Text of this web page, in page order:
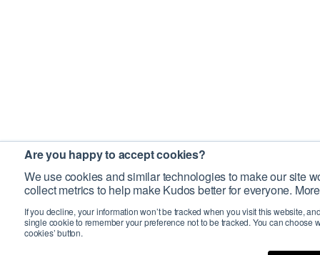
Are you happy to accept cookies?
We use cookies and similar technologies to make our site
collect metrics to help make Kudos better for everyone.
If you decline, your information won’t be tracked when you visit this website,
single cookie to remember your preference not to be tracked. You can choose
cookies’ button.